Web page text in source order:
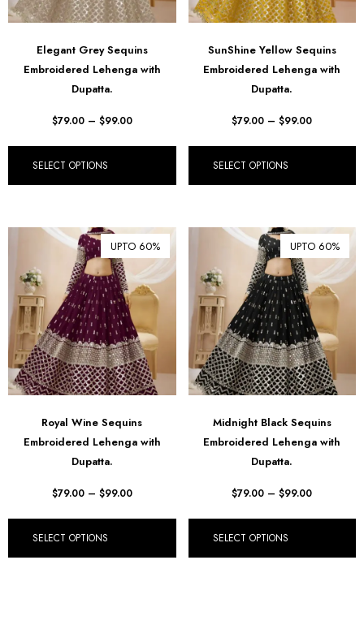
Elegant Grey Sequins
Embroidered Lehenga with
Dupatta.
$79.00 – $99.00
SELECT OPTIONS
SunShine Yellow Sequins
Embroidered Lehenga with
Dupatta.
$79.00 – $99.00
SELECT OPTIONS
UPTO 60%
Royal Wine Sequins
Embroidered Lehenga with
Dupatta.
$79.00 – $99.00
SELECT OPTIONS
UPTO 60%
Midnight Black Sequins
Embroidered Lehenga with
Dupatta.
$79.00 – $99.00
SELECT OPTIONS